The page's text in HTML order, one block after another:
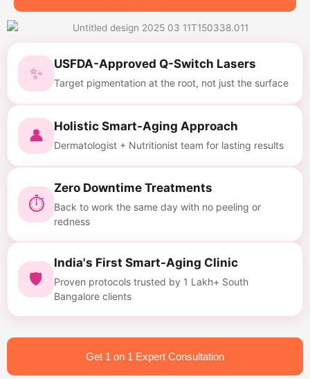
✨ USFDA-Approved Q-Switch Lasers
Target pigmentation at the root, not just the surface
👤 Holistic Smart-Aging Approach
Dermatologist + Nutritionist team for lasting results
⏱
Zero Downtime Treatments
Back to work the same day with no peeling or
redness
🛡
India's First Smart-Aging Clinic
Proven protocols trusted by 1 Lakh+ South
Bangalore clients
Get 1 on 1 Expert Consultation